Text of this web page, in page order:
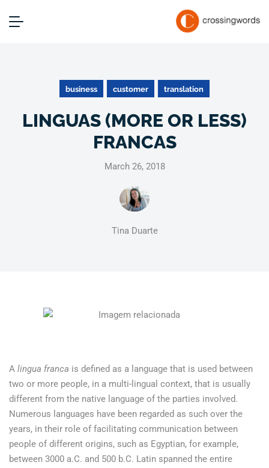
business customer translation
LINGUAS (MORE OR LESS)
FRANCAS
March 26, 2018
Tina Duarte
A lingua franca is defined as a language that is used between
two or more people, in a multi-lingual context, that is usually
different from the native language of the parties involved.
Numerous languages have been regarded as such over the
years, in their role of facilitating communication between
people of different origins, such as Egyptian, for example,
between 3000 a.C. and 500 b.C. Latin spanned the entire